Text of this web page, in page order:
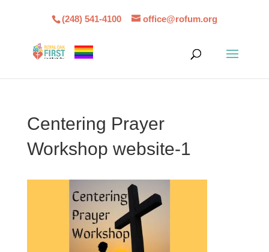
(248) 541-4100 office@rofum.org
Centering Prayer
Workshop website-1